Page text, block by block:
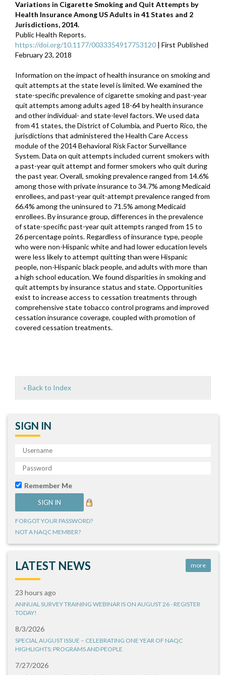
Variations in Cigarette Smoking and Quit Attempts by
Health Insurance Among US Adults in 41 States and 2
Jurisdictions, 2014.
Public Health Reports.
https://doi.org/10.1177/0033354917753120 | First Published
February 23, 2018
Information on the impact of health insurance on smoking and
quit attempts at the state level is limited. We examined the
state-specific prevalence of cigarette smoking and past-year
quit attempts among adults aged 18-64 by health insurance
and other individual- and state-level factors. We used data
from 41 states, the District of Columbia, and Puerto Rico, the
jurisdictions that administered the Health Care Access
module of the 2014 Behavioral Risk Factor Surveillance
System. Data on quit attempts included current smokers with
a past-year quit attempt and former smokers who quit during
the past year. Overall, smoking prevalence ranged from 14.6%
among those with private insurance to 34.7% among Medicaid
enrollees, and past-year quit-attempt prevalence ranged from
66.4% among the uninsured to 71.5% among Medicaid
enrollees. By insurance group, differences in the prevalence
of state-specific past-year quit attempts ranged from 15 to
26 percentage points. Regardless of insurance type, people
who were non-Hispanic white and had lower education levels
were less likely to attempt quitting than were Hispanic
people, non-Hispanic black people, and adults with more than
a high school education. We found disparities in smoking and
quit attempts by insurance status and state. Opportunities
exist to increase access to cessation treatments through
comprehensive state tobacco control programs and improved
cessation insurance coverage, coupled with promotion of
covered cessation treatments.
« Back to Index
SIGN IN
Remember Me
FORGOT YOUR PASSWORD?
NOT A NAQC MEMBER?
LATEST NEWS more
23 hours ago
ANNUAL SURVEY TRAINING WEBINAR IS ON AUGUST 26 - REGISTER
TODAY!
8/3/2026
SPECIAL AUGUST ISSUE – CELEBRATING ONE YEAR OF NAQC
HIGHLIGHTS: PROGRAMS AND PEOPLE
7/27/2026